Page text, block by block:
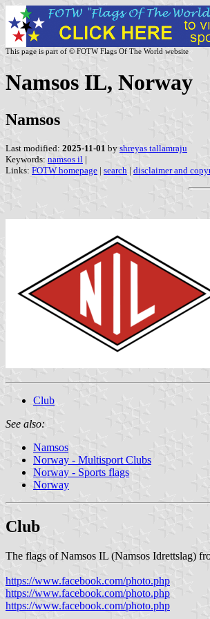
This page is part of © FOTW Flags Of The World website
Namsos IL, Norway
Namsos
Last modified: 2025-11-01 by shreyas tallamraju
Keywords: namsos il |
Links: FOTW homepage | search | disclaimer and
Club
See also:
Namsos
Norway - Multisport Clubs
Norway - Sports flags
Norway
Club
The flags of Namsos IL (Namsos Idrettslag)
https://www.facebook.com/photo.php
https://www.facebook.com/photo.php
https://www.facebook.com/photo.php